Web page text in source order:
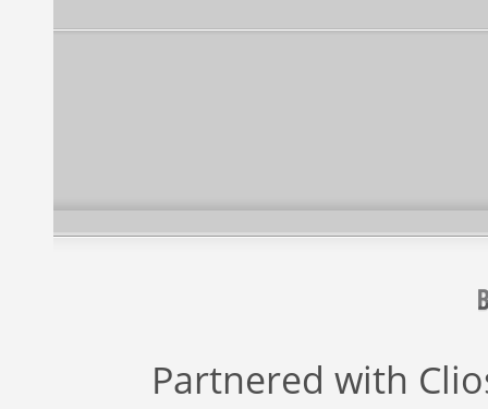
Partnered with